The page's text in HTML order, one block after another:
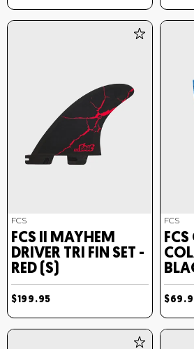
FCS
FCS II MAYHEM
DRIVER TRI FIN SET -
RED (S)
$199.95
FCS
FCS